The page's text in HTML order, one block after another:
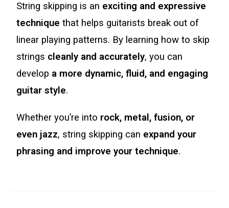
String skipping is an exciting and expressive
technique that helps guitarists break out of
linear playing patterns. By learning how to skip
strings cleanly and accurately, you can
develop a more dynamic, fluid, and engaging
guitar style.
Whether you’re into rock, metal, fusion, or
even jazz, string skipping can expand your
phrasing and improve your technique.